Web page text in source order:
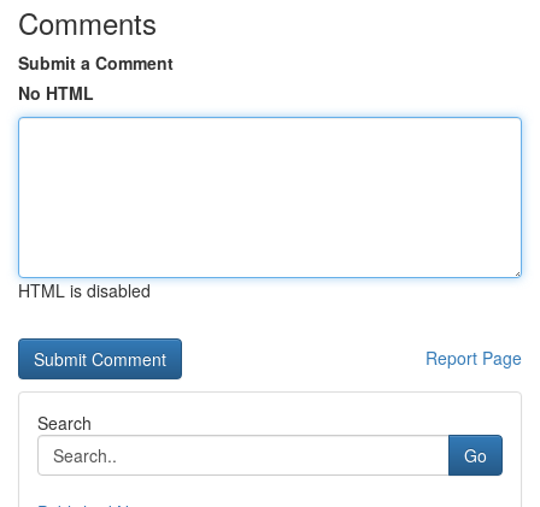
Comments
Submit a Comment
No HTML
HTML is disabled
Report Page
Search
Go